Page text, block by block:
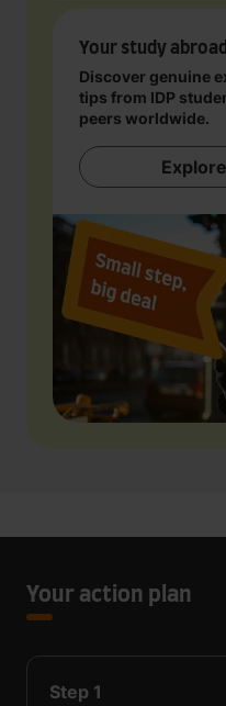
Your study
Discover genuine
tips from IDP
peers worldwide.
Your action plan
Step 1